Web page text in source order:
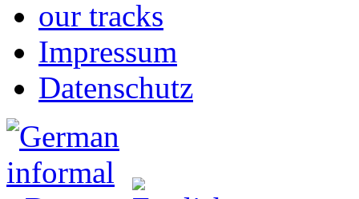
our tracks
Impressum
Datenschutz